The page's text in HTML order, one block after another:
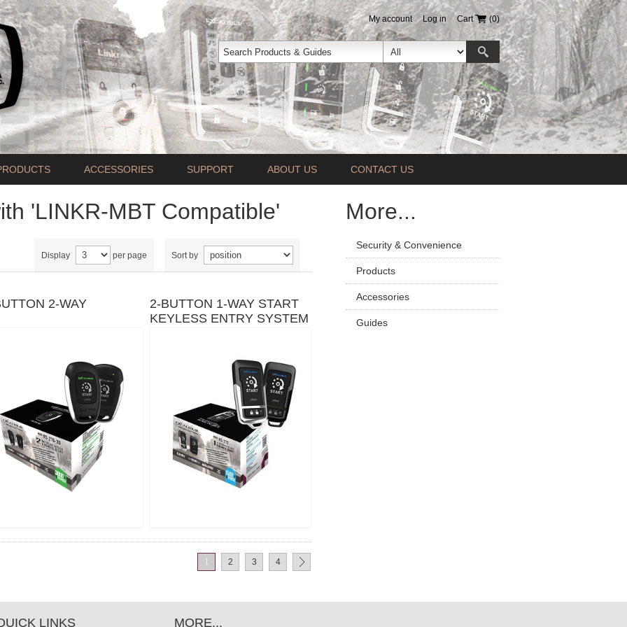
My account Log in Cart (0)
ACCESSORIES SUPPORT ABOUT US CONTACT US
'LINKR-MBT Compatible'
Sort by
Display per page
2-WAY
2-BUTTON 1-WAY START
KEYLESS ENTRY SYSTEM
1 2 3 4
More...
Security & Convenience
Products
Accessories
Guides
LINKS MORE...